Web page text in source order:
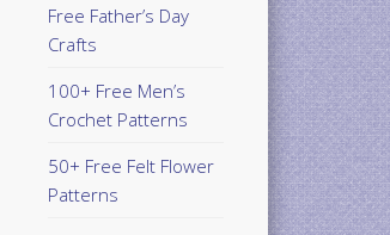
Free Father’s Day
Crafts
100+ Free Men’s
Crochet Patterns
50+ Free Felt Flower
Patterns